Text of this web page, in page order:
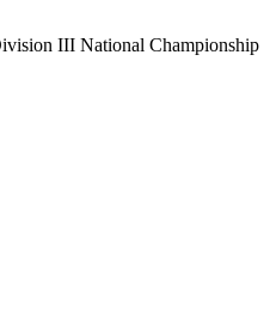
III National Championship